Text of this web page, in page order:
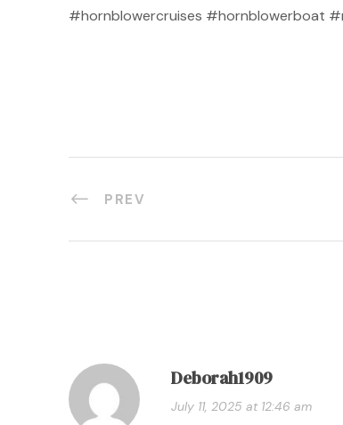
#hornblowercruises #hornblowerboat
PREV
Deborah1909
July 11, 2025 at 12:46 am